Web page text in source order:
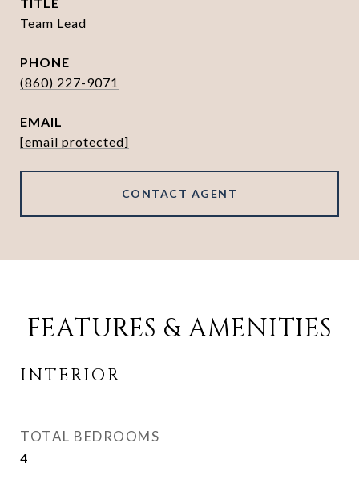
Team Lead
PHONE
(860) 227-9071
EMAIL
[email protected]
CONTACT AGENT
FEATURES & AMENITIES
INTERIOR
TOTAL BEDROOMS
4